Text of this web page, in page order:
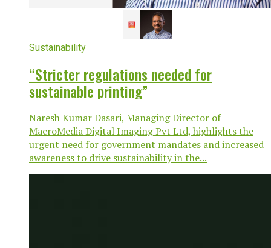
Sustainability
“Stricter regulations needed for
sustainable printing”
Naresh Kumar Dasari, Managing Director of
MacroMedia Digital Imaging Pvt Ltd, highlights the
urgent need for government mandates and increased
awareness to drive sustainability in the...